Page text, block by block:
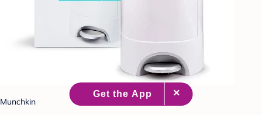
Munchkin